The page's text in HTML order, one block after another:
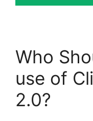
Who
use of
2.0?